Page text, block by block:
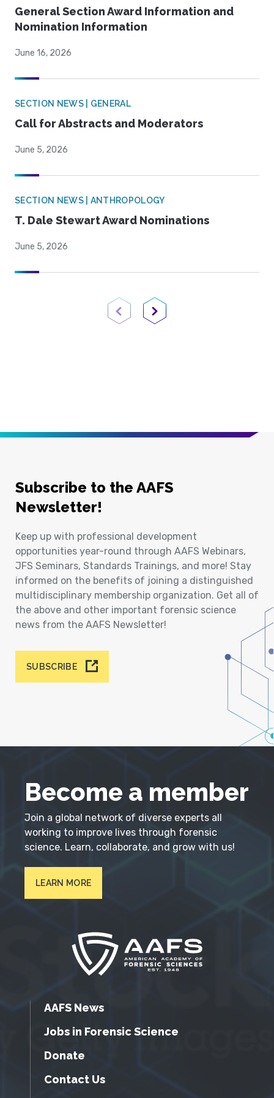
General Section Award Information and
Nomination Information
June 16, 2026
SECTION NEWS | GENERAL
Call for Abstracts and Moderators
June 5, 2026
SECTION NEWS | ANTHROPOLOGY
T. Dale Stewart Award Nominations
June 5, 2026
Previous PageNext Page
Subscribe to the AAFS
Newsletter!
Keep up with professional development
opportunities year-round through AAFS Webinars,
JFS Seminars, Standards Trainings, and more! Stay
informed on the benefits of joining a distinguished
multidisciplinary membership organization. Get all of
the above and other important forensic science
news from the AAFS Newsletter!
SUBSCRIBE
Become a member
Join a global network of diverse experts all
working to improve lives through forensic
science. Learn, collaborate, and grow with us!
LEARN MORE
AAFS News
Jobs in Forensic Science
Donate
Contact Us